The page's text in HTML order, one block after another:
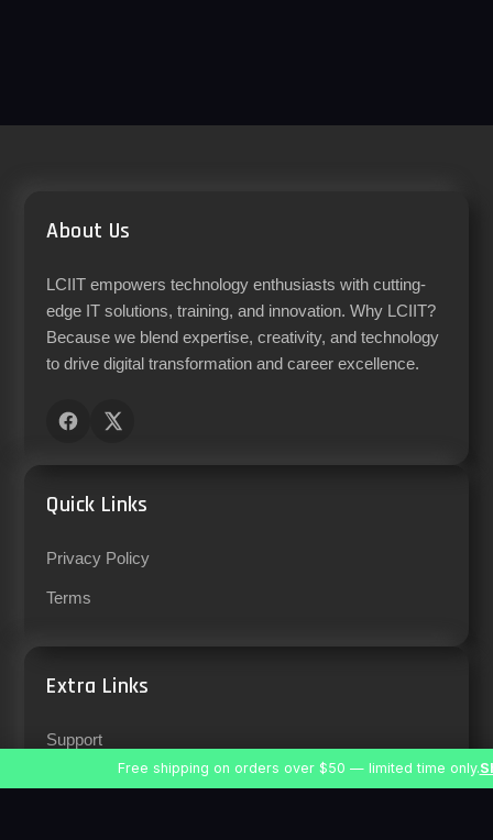
About Us
LCIIT empowers technology enthusiasts with cutting-
edge IT solutions, training, and innovation. Why LCIIT?
Because we blend expertise, creativity, and technology
to drive digital transformation and career excellence.
Quick Links
Privacy Policy
Terms
Extra Links
Support
Free shipping on orders over $50 — limited time only.